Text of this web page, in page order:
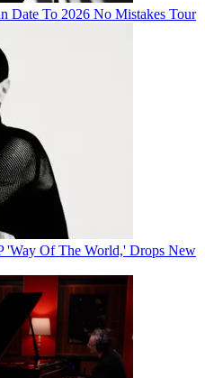
Date To 2026 No Mistakes Tour
'Way Of The World,' Drops New